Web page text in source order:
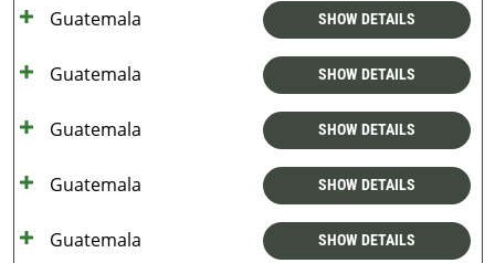
Guatemala SHOW DETAILS
Guatemala SHOW DETAILS
Guatemala SHOW DETAILS
Guatemala SHOW DETAILS
Guatemala SHOW DETAILS